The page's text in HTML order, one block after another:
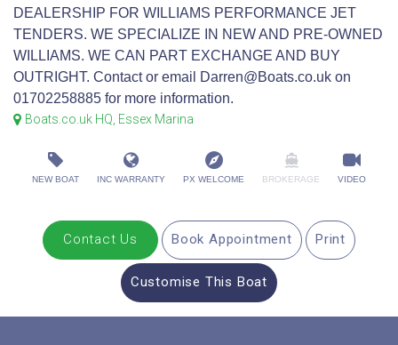
DEALERSHIP FOR WILLIAMS PERFORMANCE JET
TENDERS. WE SPECIALIZE IN NEW AND PRE-OWNED
WILLIAMS. WE CAN PART EXCHANGE AND BUY
OUTRIGHT. Contact or email Darren@Boats.co.uk on
01702258885 for more information.
Boats.co.uk HQ, Essex Marina
NEW BOAT INC WARRANTY PX WELCOME BROKERAGE VIDEO
Contact Us Book Appointment Print
Customise This Boat